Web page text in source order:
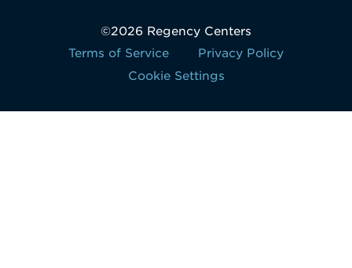
©2026 Regency Centers
Terms of Service
Privacy Policy
Cookie Settings